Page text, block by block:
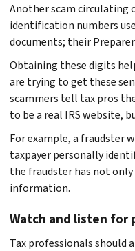
Another scam circulating
identification numbers
documents; their
Obtaining these digits
are trying to get these
scammers tell tax pros
to be a real IRS website,
For example, a fraudster
taxpayer personally
the fraudster has not only
information.
Watch and listen for
Tax professionals should